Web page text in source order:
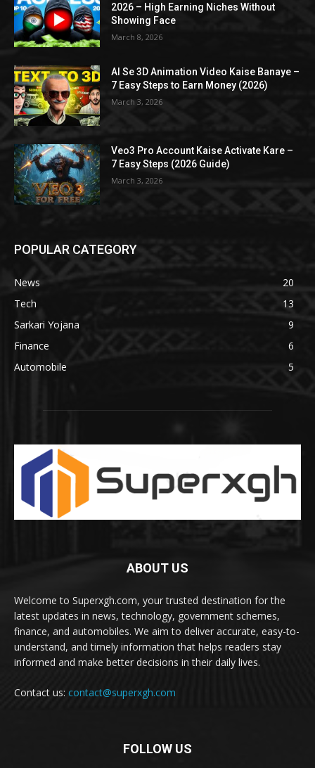
2026 – High Earning Niches Without
Showing Face
March 8, 2026
AI Se 3D Animation Video Kaise Banaye –
7 Easy Steps to Earn Money (2026)
March 3, 2026
Veo3 Pro Account Kaise Activate Kare –
7 Easy Steps (2026 Guide)
March 3, 2026
POPULAR CATEGORY
News
20
Tech
13
Sarkari Yojana
9
Finance
6
Automobile
5
ABOUT US
Welcome to Superxgh.com, your trusted destination for the
latest updates in news, technology, government schemes,
finance, and automobiles. We aim to deliver accurate, easy-to-
understand, and timely information that helps readers stay
informed and make better decisions in their daily lives.
Contact us: contact@superxgh.com
FOLLOW US